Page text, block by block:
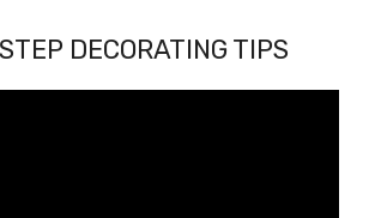
DECORATING TIPS